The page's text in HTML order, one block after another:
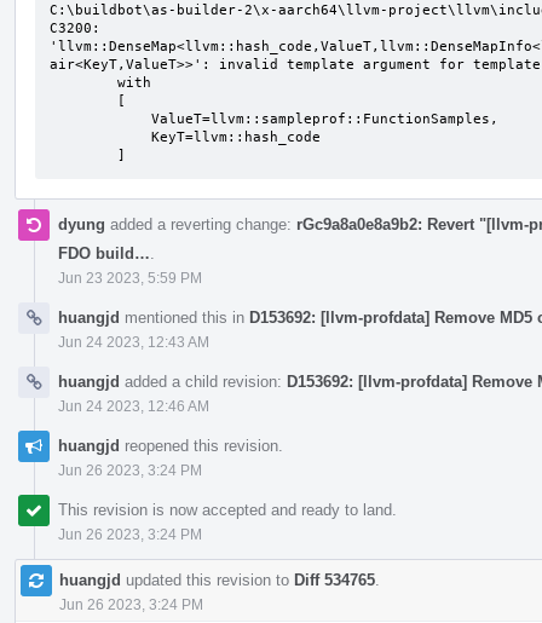
C:\buildbot\as-builder-2\x-aarch64\llvm-
C3200:
air<KeyT,ValueT>>': invalid template argument for
        ]
dyung added a reverting change: rGc9a8a0e8a9b2: Revert
FDO build…
Jun 23 2023, 5:59 PM
huangjd mentioned this in D153692: [llvm-profdata] Remove
Jun 24 2023, 12:43 AM
huangjd added a child revision: D153692: [llvm-profdata]
Jun 24 2023, 12:46 AM
huangjd reopened this revision.
Jun 26 2023, 3:24 PM
This revision is now accepted and ready to land.
Jun 26 2023, 3:24 PM
huangjd updated this revision to Diff 534765
Jun 26 2023, 3:24 PM